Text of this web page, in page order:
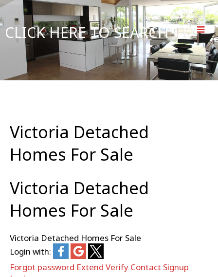
CLICK HERE TO SEARCH
Victoria Detached
Homes For Sale
Victoria Detached
Homes For Sale
Victoria Detached Homes For Sale
Login with:
Forgot password Extend Verify Contact Signup